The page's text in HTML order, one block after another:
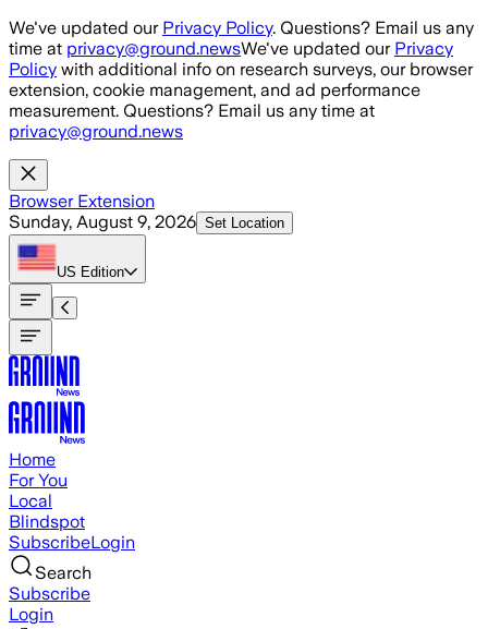
Skip to main content
We've updated our Privacy Policy. Questions? Email us any
time at privacy@ground.newsWe've updated our Privacy
Policy with additional info on research surveys, our browser
extension, cookie management, and ad performance
measurement. Questions? Email us any time at
privacy@ground.news
Browser Extension
Sunday, August 9, 2026 Set Location
US Edition
Home
For You
Local
Blindspot
SubscribeLogin
Search
Subscribe
Login